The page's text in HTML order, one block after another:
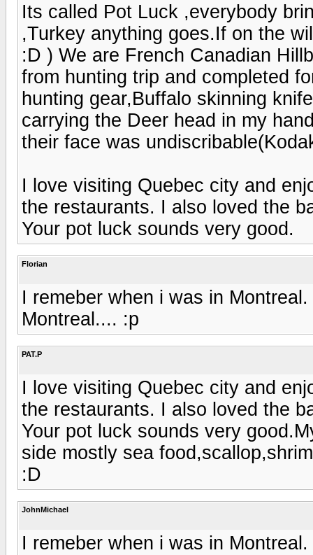
Its called Pot Luck ,everybody
,Turkey anything goes.If on the
:D ) We are French Canadian
from hunting trip and completed
hunting gear,Buffalo skinning
carrying the Deer head in my
their face was
I love visiting Quebec city and
the restaurants. I also loved the
Your pot luck sounds very good.
Florian
I remeber when i was in
Montreal.... :p
PAT.P
I love visiting Quebec city and
the restaurants. I also loved the
Your pot luck sounds very
side mostly sea
:D
JohnMichael
I remeber when i was in